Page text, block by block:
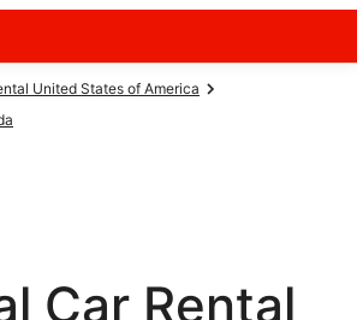
United States of America
Car Rental